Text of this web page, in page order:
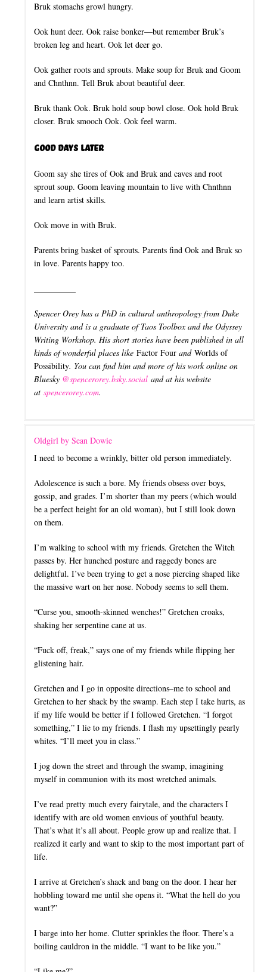
Bruk stomachs growl hungry.
Ook hunt deer. Ook raise bonker—but remember Bruk’s
broken leg and heart. Ook let deer go.
Ook gather roots and sprouts. Make soup for Bruk and Goom
and Chnthnn. Tell Bruk about beautiful deer.
Bruk thank Ook. Bruk hold soup bowl close. Ook hold Bruk
closer. Bruk smooch Ook. Ook feel warm.
Good Days Later
Goom say she tires of Ook and Bruk and caves and root
sprout soup. Goom leaving mountain to live with Chnthnn
and learn artist skills.
Ook move in with Bruk.
Parents bring basket of sprouts. Parents find Ook and Bruk so
in love. Parents happy too.
Spencer Orey has a PhD in cultural anthropology from Duke
University and is a graduate of Taos Toolbox and the Odyssey
Writing Workshop. His short stories have been published in all
kinds of wonderful places like Factor Four and Worlds of
Possibility. You can find him and more of his work online on
Bluesky @spencerorey.bsky.social and at his website
at spencerorey.com.
Oldgirl by Sean Dowie
I need to become a wrinkly, bitter old person immediately.
Adolescence is such a bore. My friends obsess over boys,
gossip, and grades. I’m shorter than my peers (which would
be a perfect height for an old woman), but I still look down
on them.
I’m walking to school with my friends. Gretchen the Witch
passes by. Her hunched posture and raggedy bones are
delightful. I’ve been trying to get a nose piercing shaped like
the massive wart on her nose. Nobody seems to sell them.
“Curse you, smooth-skinned wenches!” Gretchen croaks,
shaking her serpentine cane at us.
“Fuck off, freak,” says one of my friends while flipping her
glistening hair.
Gretchen and I go in opposite directions–me to school and
Gretchen to her shack by the swamp. Each step I take hurts, as
if my life would be better if I followed Gretchen. “I forgot
something,” I lie to my friends. I flash my upsettingly pearly
whites. “I’ll meet you in class.”
I jog down the street and through the swamp, imagining
myself in communion with its most wretched animals.
I’ve read pretty much every fairytale, and the characters I
identify with are old women envious of youthful beauty.
That’s what it’s all about. People grow up and realize that. I
realized it early and want to skip to the most important part of
life.
I arrive at Gretchen’s shack and bang on the door. I hear her
hobbling toward me until she opens it. “What the hell do you
want?”
I barge into her home. Clutter sprinkles the floor. There’s a
boiling cauldron in the middle. “I want to be like you.”